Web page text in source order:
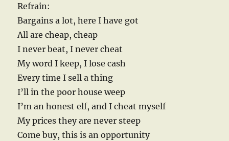
Refrain:
Bargains a lot, here I have got
All are cheap, cheap
I never beat, I never cheat
My word I keep, I lose cash
Every time I sell a thing
I’ll in the poor house weep
I’m an honest elf, and I cheat myself
My prices they are never steep
Come buy, this is an opportunity